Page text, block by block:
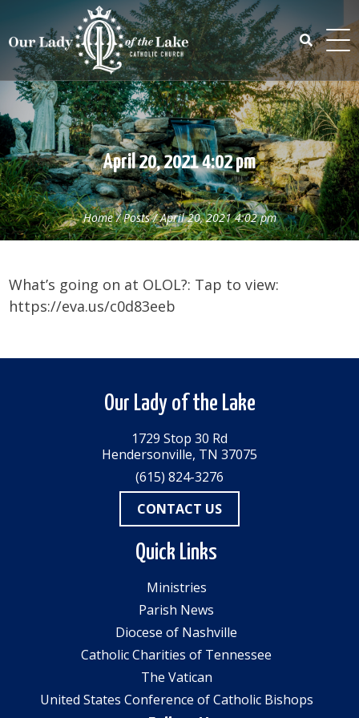
content
Search
for:
April 20, 2021 4:02 pm
Home/Posts/April 20, 2021 4:02 pm
What’s going on at OLOL?: Tap to view:
https://eva.us/c0d83eeb
Our Lady of the Lake
1729 Stop 30 Rd
Hendersonville, TN 37075
(615) 824-3276
CONTACT US
Quick Links
Ministries
Parish News
Diocese of Nashville
Catholic Charities of Tennessee
The Vatican
United States Conference of Catholic Bishops